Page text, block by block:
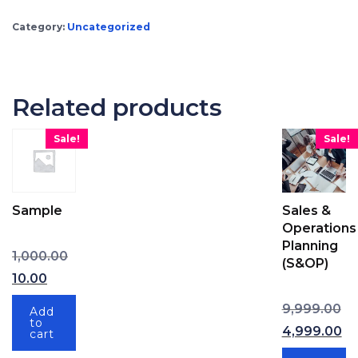
Category: Uncategorized
Related products
Sale!
Sample
1,000.00
10.00
Add
to
cart
Sale!
Sales &
Operations
Planning
(S&OP)
9,999.00
4,999.00
Current